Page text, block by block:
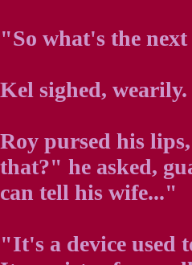
"So what's the
Kel sighed,
Roy pursed his
that?" he asked,
can tell his wife..."
"It's a device used